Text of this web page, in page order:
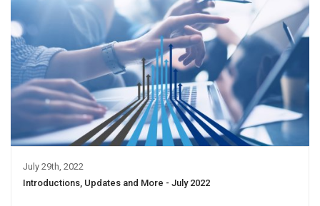
July 29th, 2022
Introductions, Updates and More - July 2022